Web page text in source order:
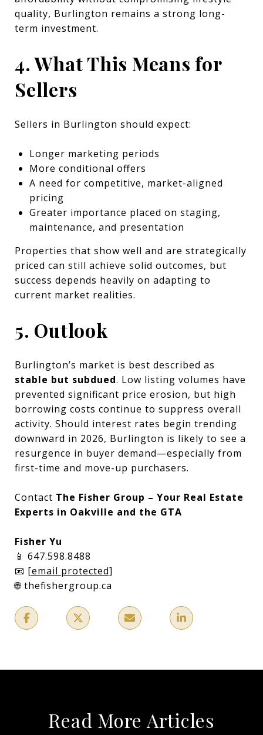
quality, Burlington remains a strong long-
term investment.
4. What This Means for
Sellers
Sellers in Burlington should expect:
Longer marketing periods
More conditional offers
A need for competitive, market-aligned
pricing
Greater importance placed on staging,
maintenance, and presentation
Properties that show well and are strategically
priced can still achieve solid outcomes, but
success depends heavily on adapting to
current market realities.
5. Outlook
Burlington’s market is best described as
stable but subdued. Low listing volumes have
prevented significant price erosion, but high
borrowing costs continue to suppress overall
activity. Should interest rates begin trending
downward in 2026, Burlington is likely to see a
resurgence in buyer demand—especially from
first-time and move-up purchasers.
Contact The Fisher Group – Your Real Estate
Experts in Oakville and the GTA
Fisher Yu
📱 647.598.8488
📧 [email protected]
🌐 thefishergroup.ca
Read More Articles